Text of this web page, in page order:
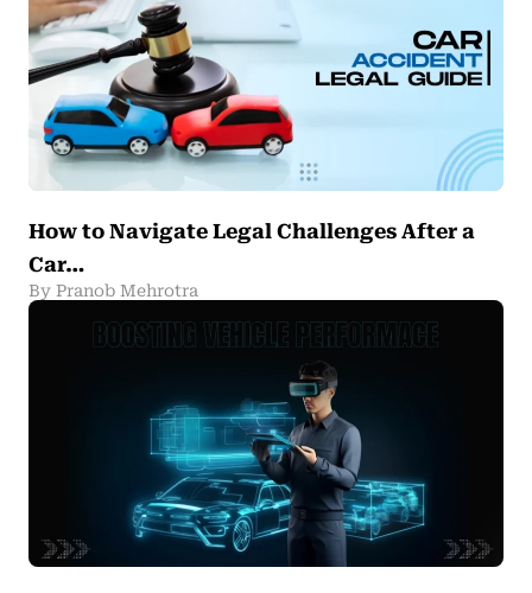
How to Navigate Legal Challenges After a
Car…
By Pranob Mehrotra